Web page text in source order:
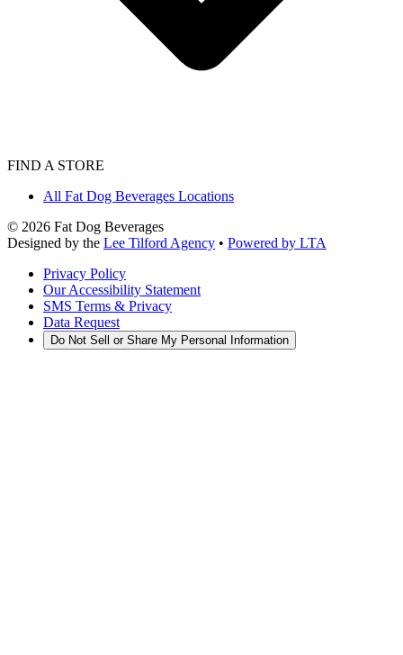
FIND A STORE
All Fat Dog Beverages Locations
© 2026 Fat Dog Beverages
Designed by the Lee Tilford Agency • Powered by LTA
Privacy Policy
Our Accessibility Statement
SMS Terms & Privacy
Data Request
Do Not Sell or Share My Personal Information